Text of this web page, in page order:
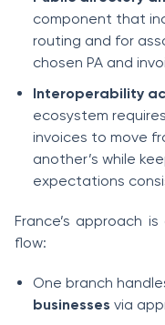
component that
routing and for
chosen PA and
Interoperability
ecosystem
invoices to move
another’s while
expectations
France’s approach
flow:
One branch
businesses via